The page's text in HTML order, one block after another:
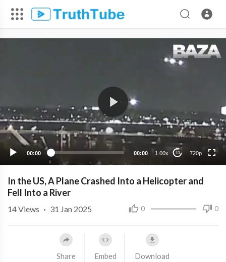
00:00 00:00 1.00x 10 720p
480p
360p
In the US, A Plane Crashed Into a Helicopter and
Fell Into a River
0 0
14Views · 31 Jan 2025
Share Embed Download